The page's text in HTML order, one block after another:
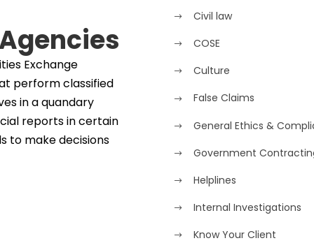
Exchange
perform classified
in a quandary
reports in certain
to make decisions
Civil law
COSE
Culture
False Claims
General Ethics &
Government
Helplines
Internal Investigations
Know Your Client